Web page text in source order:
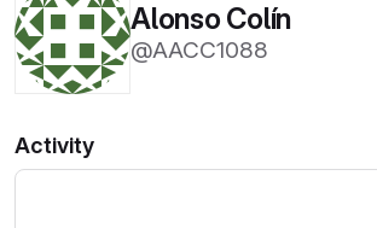
Alonso Colín
@AACC1088
Activity